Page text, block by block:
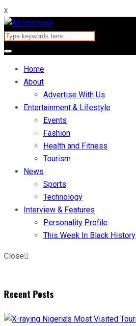
x
Home
About
Advertise With Us
Entertainment & Lifestyle
Events
Fashion
Health and Fitness
Tourism
News
Sports
Technology
Interview & Features
Personality Profile
This Week In Black History
Close
Recent Posts